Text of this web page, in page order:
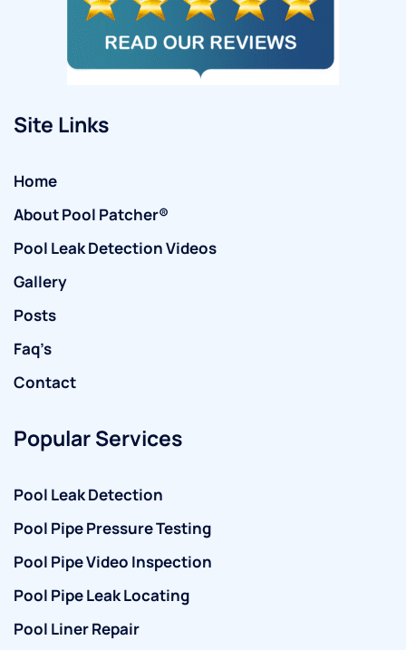
Site Links
Home
About Pool Patcher®
Pool Leak Detection Videos
Gallery
Posts
Faq’s
Contact
Popular Services
Pool Leak Detection
Pool Pipe Pressure Testing
Pool Pipe Video Inspection
Pool Pipe Leak Locating
Pool Liner Repair